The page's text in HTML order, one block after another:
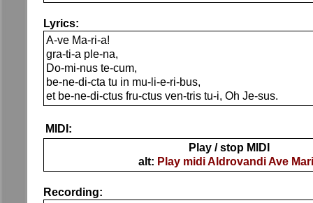
Lyrics:
A-ve Ma-ri-a!
gra-ti-a ple-na,
Do-mi-nus te-cum,
be-ne-di-cta tu in mu-li-e-ri-bus,
et be-ne-di-ctus fru-ctus ven-tris tu-i, Oh Je-sus.
MIDI:
Play / stop MIDI
alt: Play midi Aldrovandi Ave
Recording: